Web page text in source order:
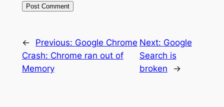
← Previous: Google Chrome
Crash: Chrome ran out of
Memory
Next: Google
Search is
broken
→